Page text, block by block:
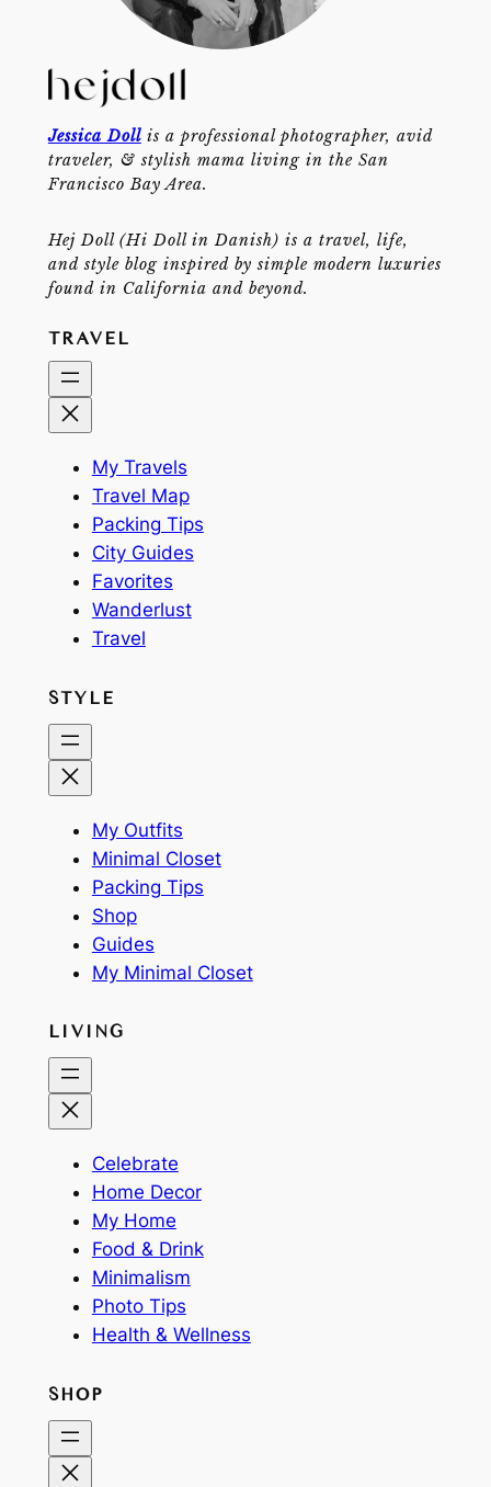
Jessica Dollis a professional photographer, avid
traveler, & stylish mama living in the San
Francisco Bay Area.
Hej Doll (Hi Doll in Danish) is a travel, life,
and style blog inspired by simple modern luxuries
found in California and beyond.
TRAVEL
My Travels
Travel Map
Packing Tips
City Guides
Favorites
Wanderlust
Travel
STYLE
My Outfits
Minimal Closet
Packing Tips
Shop
Guides
My Minimal Closet
LIVING
Celebrate
Home Decor
My Home
Food & Drink
Minimalism
Photo Tips
Health & Wellness
SHOP